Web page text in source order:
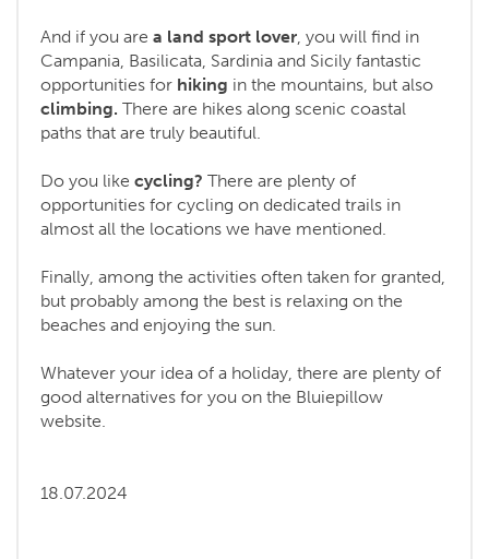
And if you are a land sport lover , you will find in
Campania, Basilicata, Sardinia and Sicily fantastic
opportunities for hiking in the mountains, but also
climbing. There are hikes along scenic coastal
paths that are truly beautiful.
Do you like cycling? There are plenty of
opportunities for cycling on dedicated trails in
almost all the locations we have mentioned.
Finally, among the activities often taken for granted,
but probably among the best is relaxing on the
beaches and enjoying the sun.
Whatever your idea of a holiday, there are plenty of
good alternatives for you on the Bluiepillow
website.
18.07.2024